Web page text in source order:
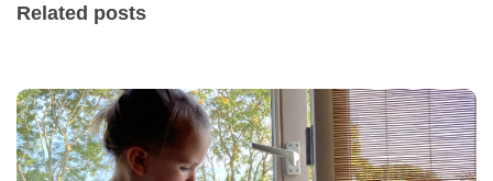
Related posts